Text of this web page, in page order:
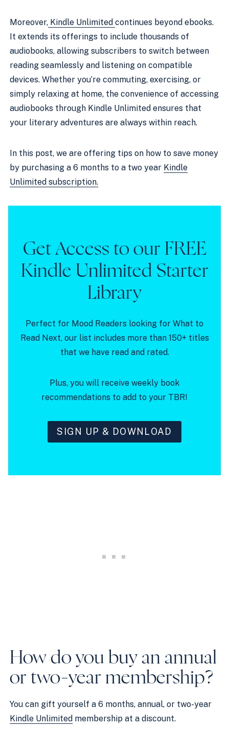
Moreover, Kindle Unlimitedcontinues beyond ebooks.
It extends its offerings to include thousands of
audiobooks, allowing subscribers to switch between
reading seamlessly and listening on compatible
devices. Whether you’re commuting, exercising, or
simply relaxing at home, the convenience of accessing
audiobooks through Kindle Unlimited ensures that
your literary adventures are always within reach.
In this post, we are offering tips on how to save money
by purchasing a 6 months to a two year Kindle
Unlimited subscription.
Get Access to our FREE
Kindle Unlimited Starter
Library
Perfect for Mood Readers looking for What to
Read Next, our list includes more than 150+ titles
that we have read and rated.
Plus, you will receive weekly book
recommendations to add to your TBR!
SIGN UP & DOWNLOAD
How do you buy an annual
or two-year membership?
You can gift yourself a 6 months, annual, or two-year
Kindle Unlimited membership at a discount.